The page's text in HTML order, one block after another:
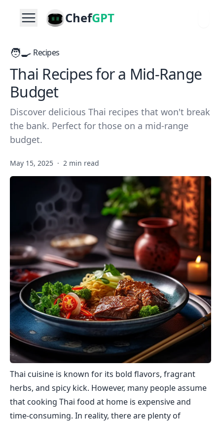
ChefGPT
🧑‍🍳 Recipes
Thai Recipes for a Mid-Range
Budget
Discover delicious Thai recipes that won't break
the bank. Perfect for those on a mid-range
budget.
May 15, 2025 · 2 min read
Thai cuisine is known for its bold flavors, fragrant
herbs, and spicy kick. However, many people assume
that cooking Thai food at home is expensive and
time-consuming. In reality, there are plenty of